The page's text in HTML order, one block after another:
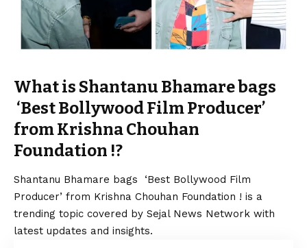
What is Shantanu Bhamare bags
‘Best Bollywood Film Producer’
from Krishna Chouhan
Foundation !?
Shantanu Bhamare bags ‘Best Bollywood Film
Producer’ from Krishna Chouhan Foundation ! is a
trending topic covered by Sejal News Network with
latest updates and insights.